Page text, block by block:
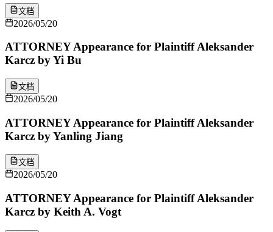
文档
2026/05/20
ATTORNEY Appearance for Plaintiff Aleksander
Karcz by Yi Bu
文档
2026/05/20
ATTORNEY Appearance for Plaintiff Aleksander
Karcz by Yanling Jiang
文档
2026/05/20
ATTORNEY Appearance for Plaintiff Aleksander
Karcz by Keith A. Vogt